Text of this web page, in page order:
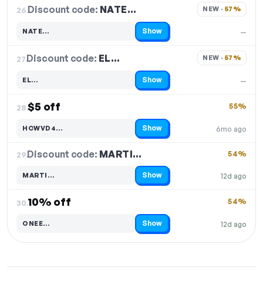
26.Discount code: NATE…
—
NEW · 57%
NATE…
Code hidden — select Show to reveal and copy it Show
27.Discount code: EL…
—
NEW · 57%
EL…
Code hidden — select Show to reveal and copy it Show
28.$5 off
6mo ago
55%
HCWVD4…
Code hidden — select Show to reveal and copy it Show
29.Discount code: MARTI…
12d ago
54%
MARTI…
Code hidden — select Show to reveal and copy it Show
30.10% off
12d ago
54%
ONEE…
Code hidden — select Show to reveal and copy it Show